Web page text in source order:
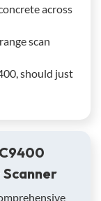
across
scan
should just